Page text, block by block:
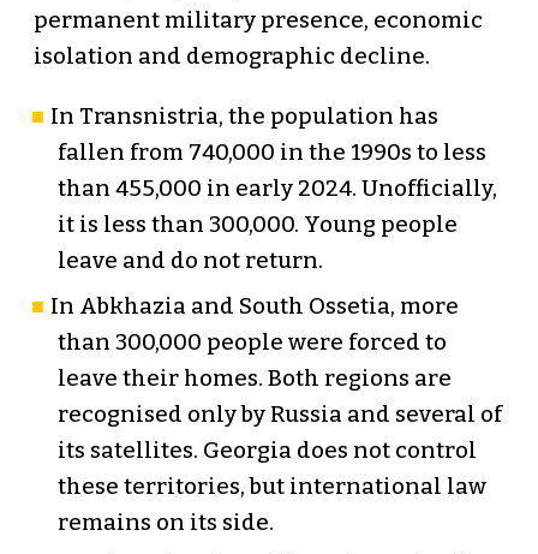
permanent military presence, economic
isolation and demographic decline.
In Transnistria, the population has
fallen from 740,000 in the 1990s to less
than 455,000 in early 2024. Unofficially,
it is less than 300,000. Young people
leave and do not return.
In Abkhazia and South Ossetia, more
than 300,000 people were forced to
leave their homes. Both regions are
recognised only by Russia and several of
its satellites. Georgia does not control
these territories, but international law
remains on its side.